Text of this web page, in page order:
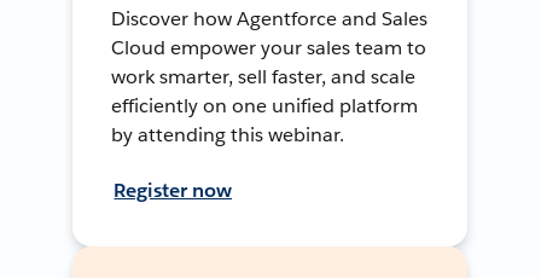
Discover how Agentforce and Sales
Cloud empower your sales team to
work smarter, sell faster, and scale
efficiently on one unified platform
by attending this webinar.
Register now